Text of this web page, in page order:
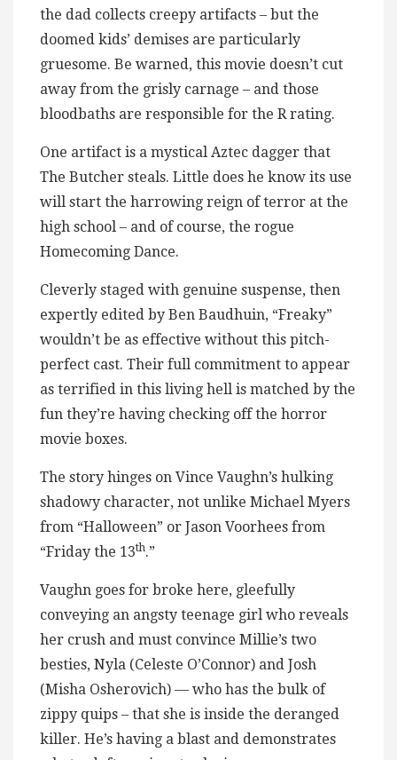
the dad collects creepy artifacts – but the
doomed kids’ demises are particularly
gruesome. Be warned, this movie doesn’t cut
away from the grisly carnage – and those
bloodbaths are responsible for the R rating.
One artifact is a mystical Aztec dagger that
The Butcher steals. Little does he know its use
will start the harrowing reign of terror at the
high school – and of course, the rogue
Homecoming Dance.
Cleverly staged with genuine suspense, then
expertly edited by Ben Baudhuin, “Freaky”
wouldn’t be as effective without this pitch-
perfect cast. Their full commitment to appear
as terrified in this living hell is matched by the
fun they’re having checking off the horror
movie boxes.
The story hinges on Vince Vaughn’s hulking
shadowy character, not unlike Michael Myers
from “Halloween” or Jason Voorhees from
“Friday the 13th.”
Vaughn goes for broke here, gleefully
conveying an angsty teenage girl who reveals
her crush and must convince Millie’s two
besties, Nyla (Celeste O’Connor) and Josh
(Misha Osherovich) — who has the bulk of
zippy quips – that she is inside the deranged
killer. He’s having a blast and demonstrates